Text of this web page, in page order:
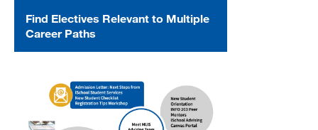
Find Electives Relevant to Multiple
Career Paths